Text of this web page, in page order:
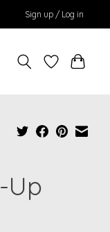
Sign up / Log in
Up